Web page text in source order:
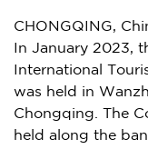
CHONGQING,
In January 2023,
International
was held in
Chongqing . The
held along the